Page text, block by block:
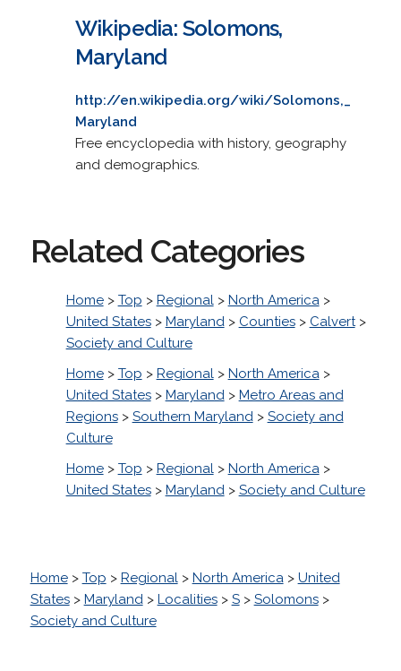
Wikipedia: Solomons,
Maryland
http://en.wikipedia.org/wiki/Solomons,_
Maryland
Free encyclopedia with history, geography
and demographics.
Related Categories
Home> Top > Regional> North America>
United States> Maryland> Counties> Calvert>
Society and Culture
Home> Top > Regional> North America>
United States> Maryland> Metro Areas and
Regions> Southern Maryland> Society and
Culture
Home> Top > Regional> North America>
United States> Maryland> Society and Culture
Home> Top > Regional> North America> United
States> Maryland> Localities> S> Solomons>
Society and Culture